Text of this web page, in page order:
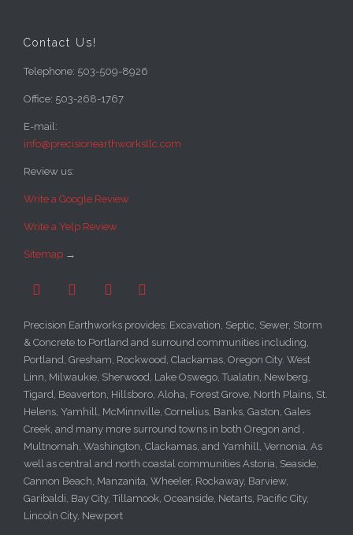
Contact Us!
Telephone: 503-509-8926
Office: 503-268-1767
E-mail:
info@precisionearthworksllc.com
Review us:
Write a Google Review
Write a Yelp Review
Sitemap →
   
Precision Earthworks provides: Excavation, Septic, Sewer, Storm
& Concrete to Portland and surround communities including,
Portland, Gresham, Rockwood, Clackamas, Oregon City. West
Linn, Milwaukie, Sherwood, Lake Oswego, Tualatin, Newberg,
Tigard, Beaverton, Hillsboro, Aloha, Forest Grove, North Plains, St.
Helens, Yamhill, McMinnville, Cornelius, Banks, Gaston, Gales
Creek, and many more surround towns in both Oregon and ,
Multnomah, Washington, Clackamas, and Yamhill, Vernonia, As
well as central and north coastal communities Astoria, Seaside,
Cannon Beach, Manzanita, Wheeler, Rockaway, Barview,
Garibaldi, Bay City, Tillamook, Oceanside, Netarts, Pacific City,
Lincoln City, Newport